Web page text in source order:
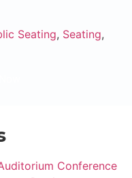
Seating, Seating,